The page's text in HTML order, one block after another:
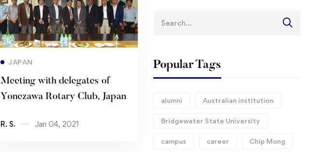
JAPAN
Meeting with delegates of
Yonezawa Rotary Club, Japan
R. S. Jan 04, 2021
Popular Tags
alumni Australian institution
Bridgewater State University
campus career Chip Mong